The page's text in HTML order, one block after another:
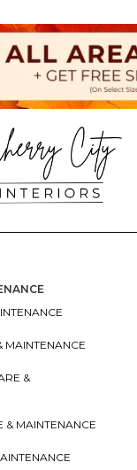
MAINTENANCE
&
& MAINTENANCE